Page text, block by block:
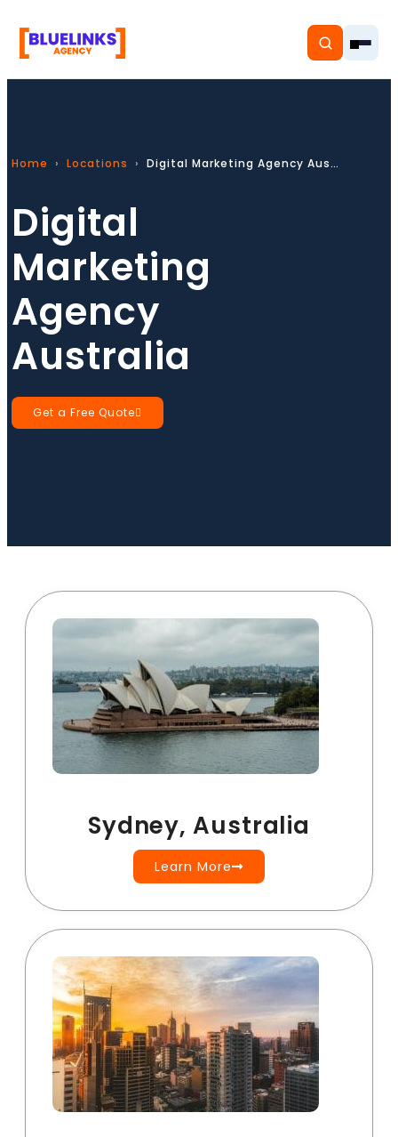
Services
Solutions
Resources
Pricing
About
Home Locations Digital Marketing Agency Australia
Digital
Marketing
Agency
Australia
Get a Free Quote
Sydney, Australia
Learn More